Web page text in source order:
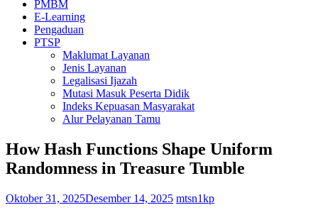
PMBM
E-Learning
Pengaduan
PTSP
Maklumat Layanan
Jenis Layanan
Legalisasi Ijazah
Mutasi Masuk Peserta Didik
Indeks Kepuasan Masyarakat
Alur Pelayanan Tamu
How Hash Functions Shape Uniform
Randomness in Treasure Tumble
Oktober 31, 2025Desember 14, 2025 mtsn1kp